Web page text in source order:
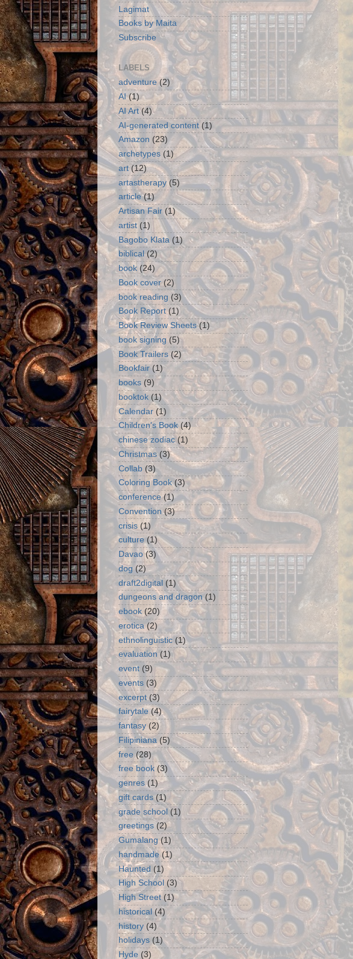
Lagimat
Books by Maita
Subscribe
LABELS
adventure (2)
AI (1)
AI Art (4)
AI-generated content (1)
Amazon (23)
archetypes (1)
art (12)
artastherapy (5)
article (1)
Artisan Fair (1)
artist (1)
Bagobo Klata (1)
biblical (2)
book (24)
Book cover (2)
book reading (3)
Book Report (1)
Book Review Sheets (1)
book signing (5)
Book Trailers (2)
Bookfair (1)
books (9)
booktok (1)
Calendar (1)
Children's Book (4)
chinese zodiac (1)
Christmas (3)
Collab (3)
Coloring Book (3)
conference (1)
Convention (3)
crisis (1)
culture (1)
Davao (3)
dog (2)
draft2digital (1)
dungeons and dragon (1)
ebook (20)
erotica (2)
ethnolinguistic (1)
evaluation (1)
event (9)
events (3)
excerpt (3)
fairytale (4)
fantasy (2)
Filipiniana (5)
free (28)
free book (3)
genres (1)
gift cards (1)
grade school (1)
greetings (2)
Gumalang (1)
handmade (1)
Haunted (1)
High School (3)
High Street (1)
historical (4)
history (4)
holidays (1)
Hyde (3)